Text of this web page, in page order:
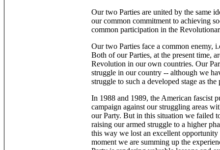
Our two Parties are united by the same
our common commitment to achieving
common participation in the
Our two Parties face a common enemy,
Both of our Parties, at the present time,
Revolution in our own countries. Our
struggle in our country -- although we
struggle to such a developed stage as
In 1988 and 1989, the American fascist
campaign against our struggling areas
our Party. But in this situation we failed
raising our armed struggle to a higher
this way we lost an excellent
moment we are summing up the